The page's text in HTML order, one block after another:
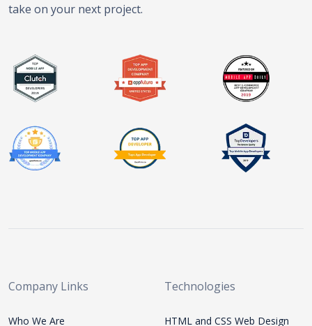
take on your next project.
Company Links
Who We Are
Technologies
HTML and CSS Web Design